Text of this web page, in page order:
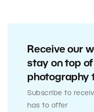
Receive our
stay on top
photography
Subscribe to
has to offer